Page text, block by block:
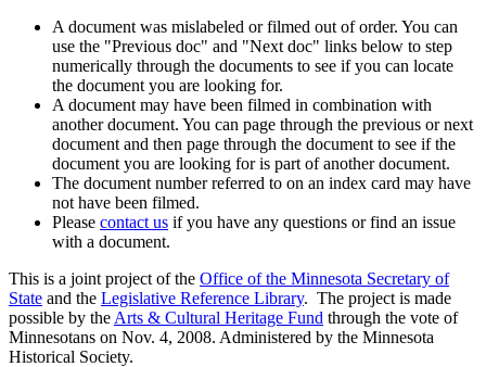
A document was mislabeled or filmed out of order. You can
use the "Previous doc" and "Next doc" links below to step
numerically through the documents to see if you can locate
the document you are looking for.
A document may have been filmed in combination with
another document. You can page through the previous or next
document and then page through the document to see if the
document you are looking for is part of another document.
The document number referred to on an index card may have
not have been filmed.
Please contact us if you have any questions or find an issue
with a document.
This is a joint project of the Office of the Minnesota Secretary of
State and the Legislative Reference Library. The project is made
possible by the Arts & Cultural Heritage Fund through the vote of
Minnesotans on Nov. 4, 2008. Administered by the Minnesota
Historical Society.